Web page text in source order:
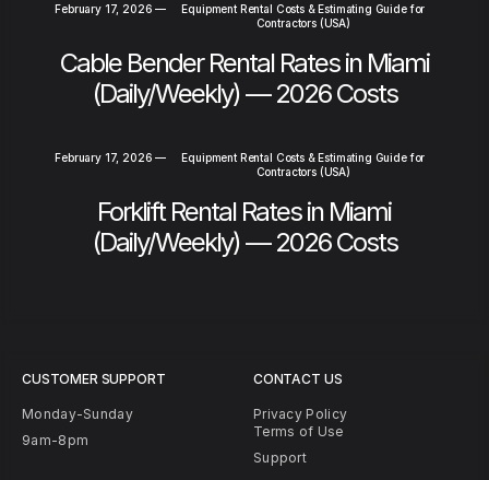
February 17, 2026 —
Equipment Rental Costs & Estimating Guide for
Contractors (USA)
Cable Bender Rental Rates in Miami
(Daily/Weekly) — 2026 Costs
February 17, 2026 —
Equipment Rental Costs & Estimating Guide for
Contractors (USA)
Forklift Rental Rates in Miami
(Daily/Weekly) — 2026 Costs
CUSTOMER SUPPORT
Monday-Sunday
9am-8pm
CONTACT US
Privacy Policy
Terms of Use
Support